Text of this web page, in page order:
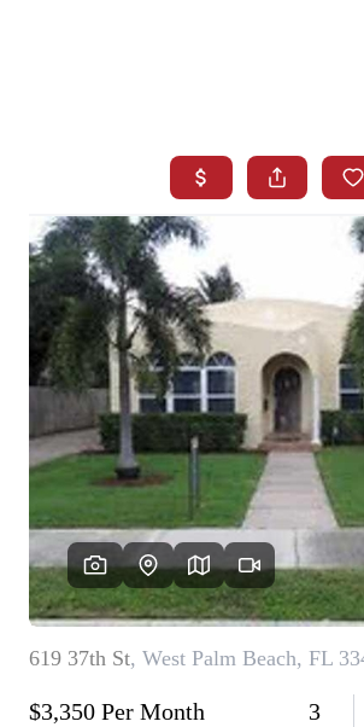
SEARCH
NORTH
QUANTUM
MIAMI
FL - TOP
NC - TOP
WHO